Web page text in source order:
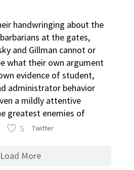
handwringing about the
at the gates,
and Gillman cannot or
what their own argument
evidence of student,
administrator behavior
a mildly attentive
greatest enemies of
5 Twitter
Load More